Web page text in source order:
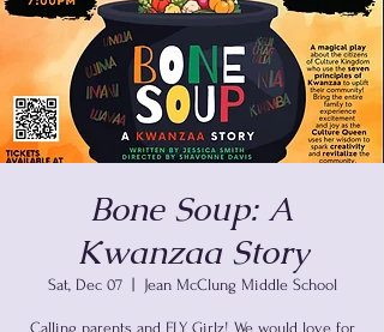
Bone Soup: A
Kwanzaa Story
Sat, Dec 07
  |
Jean McClung Middle School
Calling parents and FLY Girlz! We would love for